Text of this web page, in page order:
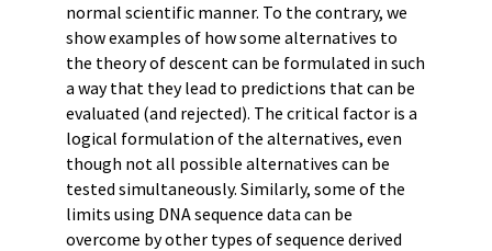
normal scientific manner. To the contrary, we
show examples of how some alternatives to
the theory of descent can be formulated in such
a way that they lead to predictions that can be
evaluated (and rejected). The critical factor is a
logical formulation of the alternatives, even
though not all possible alternatives can be
tested simultaneously. Similarly, some of the
limits using DNA sequence data can be
overcome by other types of sequence derived